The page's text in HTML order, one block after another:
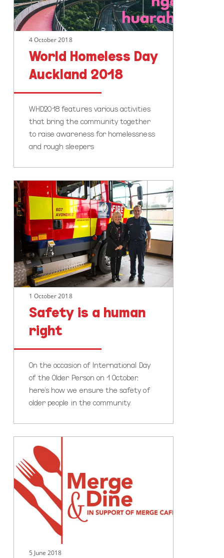
4 October 2018
World Homeless Day
Auckland 2018
WHD2018 features various activities
that bring the community together
to raise awareness for homelessness
and rough sleepers
Safety
is
a
human
right
1 October 2018
Safety is a human
right
On the occasion of International Day
of the Older Person on 1 October,
here's how we ensure the safety of
older people in the community.
Celebrate
and
Support
Merge
Café
Merge
5 June 2018